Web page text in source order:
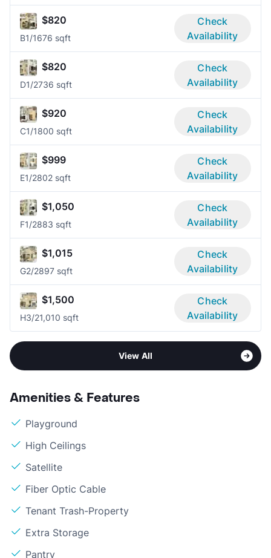
$820
B1/1676 sqft
Check
Availability
$820
D1/2736 sqft
Check
Availability
$920
C1/1800 sqft
Check
Availability
$999
E1/2802 sqft
Check
Availability
$1,050
F1/2883 sqft
Check
Availability
$1,015
G2/2897 sqft
Check
Availability
$1,500
H3/21,010 sqft
Check
Availability
View All
Amenities & Features
Playground
High Ceilings
Satellite
Fiber Optic Cable
Tenant Trash-Property
Extra Storage
Pantry